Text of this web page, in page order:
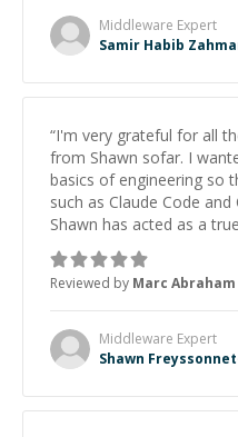
Middleware Expert
Samir Habib
“I'm very grateful for all
from Shawn sofar. I
basics of engineering so
such as Claude Code
Shawn has acted as a
Always patient, solution
to explain (and repeat)
learning from Shawn.”
Reviewed by Marc Abraham
Middleware Expert
Shawn